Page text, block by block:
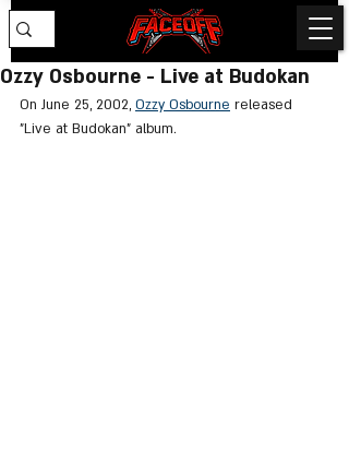
Ozzy Osbourne - Live at Budokan
On June 25, 2002, Ozzy Osbourne released
"Live at Budokan" album.